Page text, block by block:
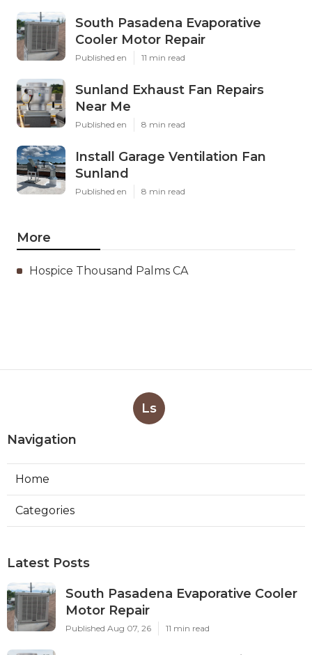
South Pasadena Evaporative
Cooler Motor Repair
Published en 11 min read
Sunland Exhaust Fan Repairs
Near Me
Published en 8 min read
Install Garage Ventilation Fan
Sunland
Published en 8 min read
More
Hospice Thousand Palms CA
Ls
Navigation
Home
Categories
Latest Posts
South Pasadena Evaporative Cooler
Motor Repair
Published Aug 07, 26 11 min read